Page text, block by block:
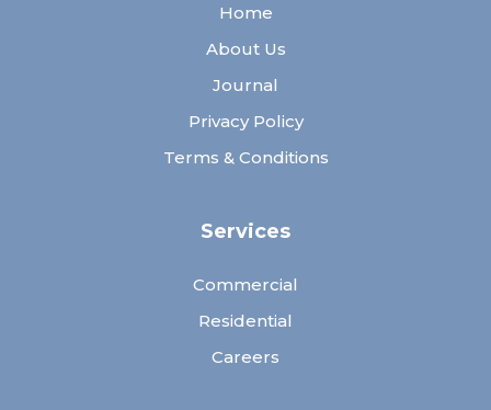
Home
About Us
Journal
Privacy Policy
Terms & Conditions
Services
Commercial
Residential
Careers